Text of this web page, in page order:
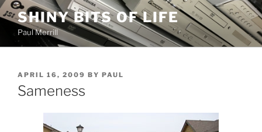
Skip
to
content
SHINY BITS OF LIFE
Paul Merrill
POSTED
ON
APRIL 16, 2009 BY PAUL
Sameness